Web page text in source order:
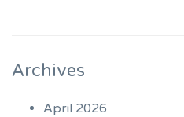
Archives
April 2026